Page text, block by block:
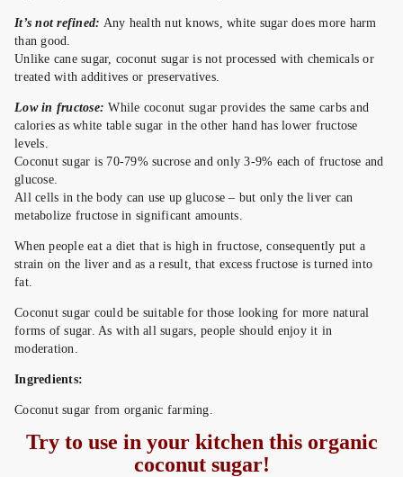
It’s not refined: Any health nut knows, white sugar does more harm
than good.
Unlike cane sugar, coconut sugar is not processed with chemicals or
treated with additives or preservatives.
Low in fructose: While coconut sugar provides the same carbs and
calories as white table sugar in the other hand has lower fructose
levels.
Coconut sugar is 70-79% sucrose and only 3-9% each of fructose and
glucose.
All cells in the body can use up glucose – but only the liver can
metabolize fructose in significant amounts.
When people eat a diet that is high in fructose, consequently put a
strain on the liver and as a result, that excess fructose is turned into
fat.
Coconut sugar could be suitable for those looking for more natural
forms of sugar. As with all sugars, people should enjoy it in
moderation.
Ingredients:
Coconut sugar from organic farming.
Try to use in your kitchen this organic
coconut sugar!